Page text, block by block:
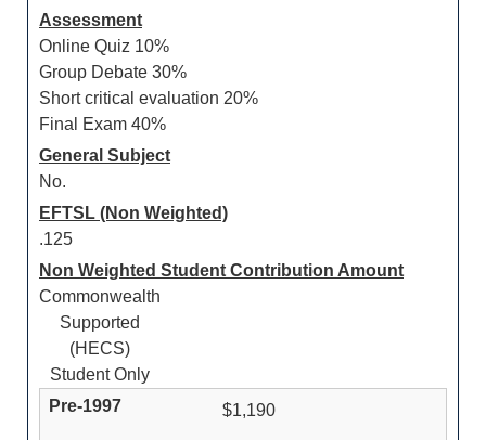
Assessment
Online Quiz 10%
Group Debate 30%
Short critical evaluation 20%
Final Exam 40%
General Subject
No.
EFTSL (Non Weighted)
.125
Non Weighted Student Contribution Amount
Commonwealth
Supported
(HECS)
Student Only
$1,190